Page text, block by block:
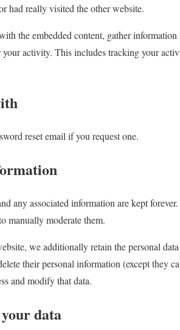
had really visited the other website.
the embedded content, gather
activity. This includes tracking your
reset email if you request one.
any associated information are kept
manually moderate them.
we additionally retain the personal
their personal information (except they
and modify that data.
data